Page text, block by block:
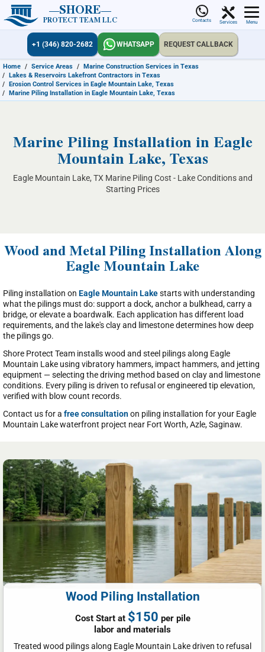
SHORE
PROTECT TEAM LLC Contacts Services Menu
+1 (346) 820-2682 WHATSAPP REQUEST CALLBACK
Home / Service Areas / Marine Construction Services in Texas
/ Lakes & Reservoirs Lakefront Contractors in Texas
/ Erosion Control Services in Eagle Mountain Lake, Texas
/ Marine Piling Installation in Eagle Mountain Lake, Texas
Marine Piling Installation in Eagle
Mountain Lake, Texas
Eagle Mountain Lake, TX Marine Piling Cost - Lake Conditions and
Starting Prices
Wood and Metal Piling Installation Along
Eagle Mountain Lake
Piling installation on Eagle Mountain Lakestarts with understanding
what the pilings must do: support a dock, anchor a bulkhead, carry a
bridge, or elevate a boardwalk. Each application has different load
requirements, and the lake's clay and limestone determines how deep
the pilings go.
Shore Protect Team installs wood and steel pilings along Eagle
Mountain Lake using vibratory hammers, impact hammers, and jetting
equipment — selecting the driving method based on clay and limestone
conditions. Every piling is driven to refusal or engineered tip elevation,
verified with blow count records.
Contact us for a free consultationon piling installation for your Eagle
Mountain Lake waterfront project near Fort Worth, Azle, Saginaw.
Wood Piling Installation
Cost Start at $150 per pile
labor and materials
Treated wood pilings along Eagle Mountain Lake driven to refusal